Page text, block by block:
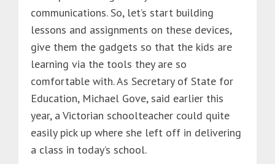
communications. So, let’s start building
lessons and assignments on these devices,
give them the gadgets so that the kids are
learning via the tools they are so
comfortable with. As Secretary of State for
Education, Michael Gove, said earlier this
year, a Victorian schoolteacher could quite
easily pick up where she left off in delivering
a class in today’s school.